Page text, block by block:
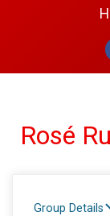
Rosé
Group Details